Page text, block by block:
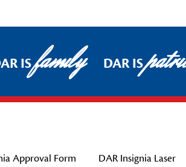
ISfamily DAR IS
Approval Form
DAR Insignia Laser